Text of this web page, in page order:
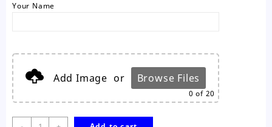
Your Name
Add Image or Browse Files
0 of 20
Magnetic